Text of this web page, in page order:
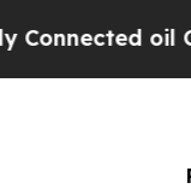
oil